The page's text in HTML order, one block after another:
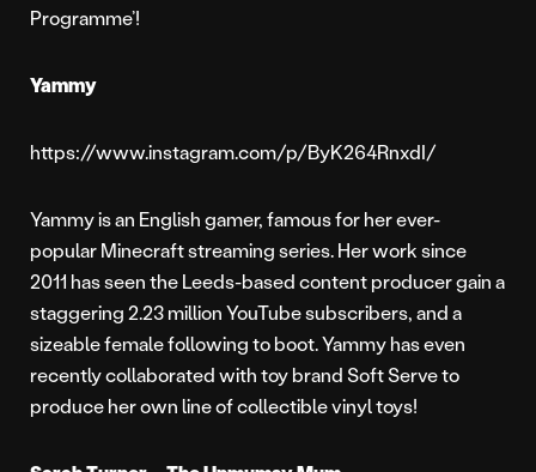
Programme’!
Yammy
https://www.instagram.com/p/ByK264RnxdI/
Yammy is an English gamer, famous for her ever-
popular Minecraft streaming series. Her work since
2011 has seen the Leeds-based content producer gain a
staggering 2.23 million YouTube subscribers, and a
sizeable female following to boot. Yammy has even
recently collaborated with toy brand Soft Serve to
produce her own line of collectible vinyl toys!